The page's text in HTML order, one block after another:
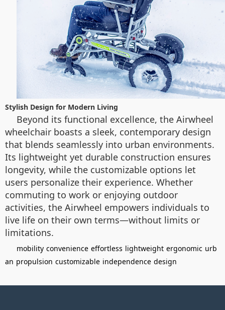
Stylish Design for Modern Living
Beyond its functional excellence, the Airwheel
wheelchair boasts a sleek, contemporary design
that blends seamlessly into urban environments.
Its lightweight yet durable construction ensures
longevity, while the customizable options let
users personalize their experience. Whether
commuting to work or enjoying outdoor
activities, the Airwheel empowers individuals to
live life on their own terms—without limits or
limitations.
mobility convenience effortless lightweight ergonomic urb
an propulsion customizable independence design